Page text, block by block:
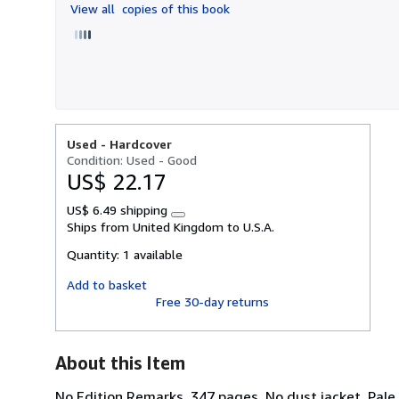
5
View all copies of this book
Used - Hardcover
Condition: Used - Good
US$ 22.17
US$ 6.49 shipping
Learn
more
shipping
Ships from United Kingdom to U.S.A.
Quantity: 1 available
Add to basket
Free 30-day returns
About this Item